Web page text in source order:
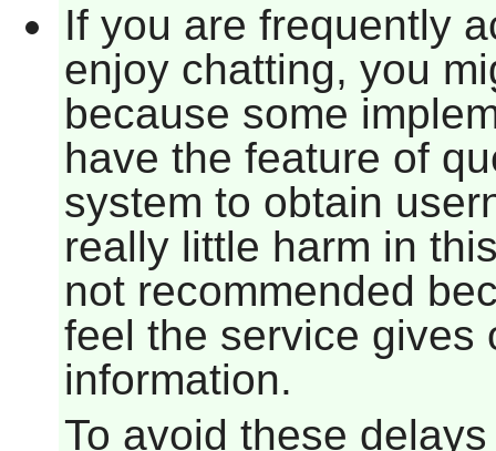
If you are frequently
enjoy chatting, you
because some
have the feature of
system to obtain
really little harm in
not recommended
feel the service gives
information.
To avoid these